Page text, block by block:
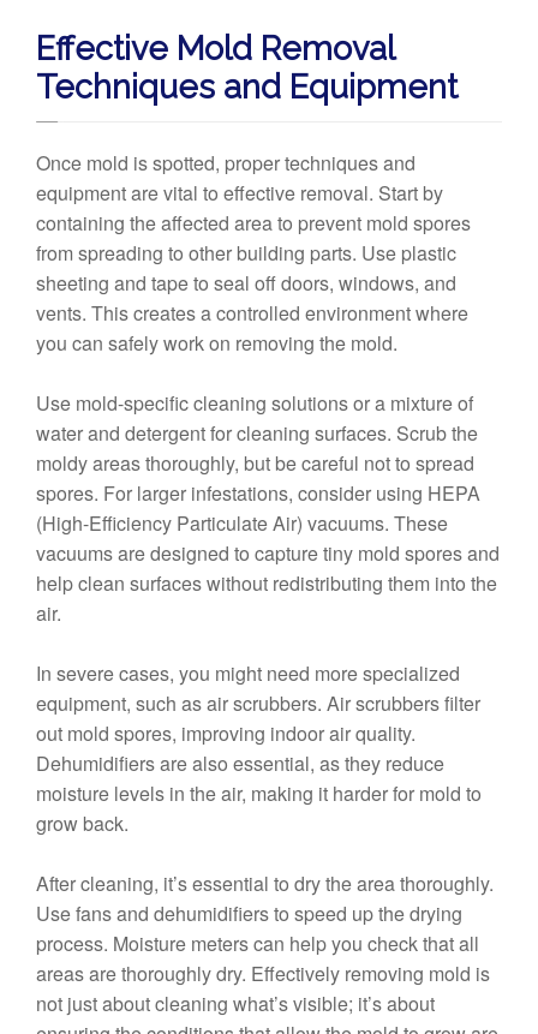
Effective Mold Removal
Techniques and Equipment
Once mold is spotted, proper techniques and
equipment are vital to effective removal. Start by
containing the affected area to prevent mold spores
from spreading to other building parts. Use plastic
sheeting and tape to seal off doors, windows, and
vents. This creates a controlled environment where
you can safely work on removing the mold.
Use mold-specific cleaning solutions or a mixture of
water and detergent for cleaning surfaces. Scrub the
moldy areas thoroughly, but be careful not to spread
spores. For larger infestations, consider using HEPA
(High-Efficiency Particulate Air) vacuums. These
vacuums are designed to capture tiny mold spores and
help clean surfaces without redistributing them into the
air.
In severe cases, you might need more specialized
equipment, such as air scrubbers. Air scrubbers filter
out mold spores, improving indoor air quality.
Dehumidifiers are also essential, as they reduce
moisture levels in the air, making it harder for mold to
grow back.
After cleaning, it’s essential to dry the area thoroughly.
Use fans and dehumidifiers to speed up the drying
process. Moisture meters can help you check that all
areas are thoroughly dry. Effectively removing mold is
not just about cleaning what’s visible; it’s about